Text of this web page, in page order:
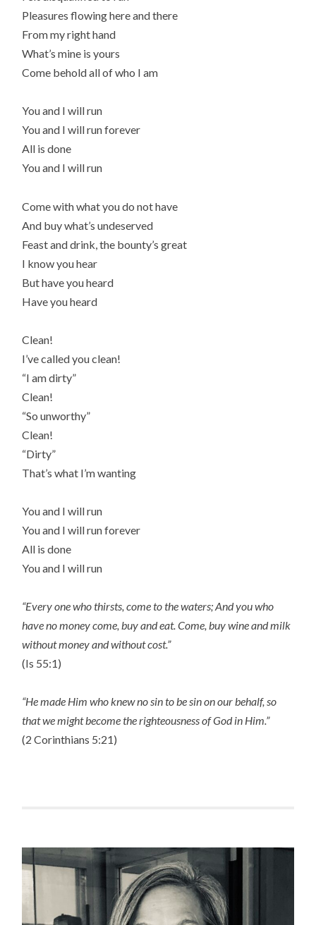
Pleasures flowing here and there
From my right hand
What’s mine is yours
Come behold all of who I am
You and I will run
You and I will run forever
All is done
You and I will run
Come with what you do not have
And buy what’s undeserved
Feast and drink, the bounty’s great
I know you hear
But have you heard
Have you heard
Clean!
I’ve called you clean!
“I am dirty”
Clean!
“So unworthy”
Clean!
“Dirty”
That’s what I’m wanting
You and I will run
You and I will run forever
All is done
You and I will run
“Every one who thirsts, come to the waters; And you who
have no money come, buy and eat. Come, buy wine and milk
without money and without cost.”
(Is 55:1)
“He made Him who knew no sin to be sin on our behalf, so
that we might become the righteousness of God in Him.”
(2 Corinthians 5:21)